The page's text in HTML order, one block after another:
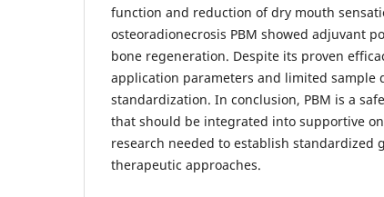
function and reduction of dry mouth
osteoradionecrosis PBM showed adjuvant
bone regeneration. Despite its proven
application parameters and limited sample
standardization. In conclusion, PBM is a
that should be integrated into supportive
research needed to establish standardized
therapeutic approaches.